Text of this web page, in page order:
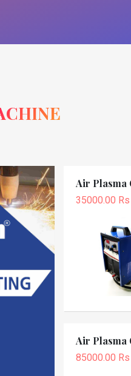
Air Plasma
35000.00 Rs
Air Plasma
85000.00 Rs